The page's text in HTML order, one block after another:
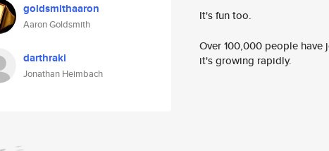
goldsmithaaron
Aaron Goldsmith
darthraki
Jonathan Heimbach
It's fun too.
Over 100,000 people
it's growing rapidly.